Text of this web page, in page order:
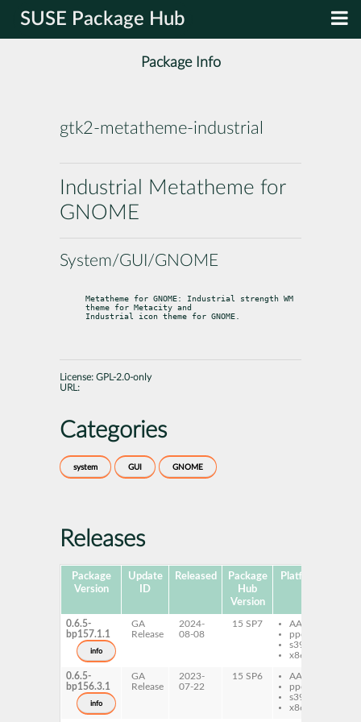
SUSE Package Hub
Package Info
gtk2-metatheme-industrial
Industrial Metatheme for
GNOME
System/GUI/GNOME
Metatheme for GNOME: Industrial strength WM
theme for Metacity and
Industrial icon theme for GNOME.
License: GPL-2.0-only
URL:
Categories
system GUI GNOME
Releases
Package
Version
Update
ID
Released
Package
Hub
Version
Platforms
0.6.5-
bp157.1.1
info
GA
Release
2024-
08-08
15 SP7
AArch64
ppc64le
s390x
x86-64
0.6.5-
bp156.3.1
info
GA
Release
2023-
07-22
15 SP6
AArch64
ppc64le
s390x
x86-64